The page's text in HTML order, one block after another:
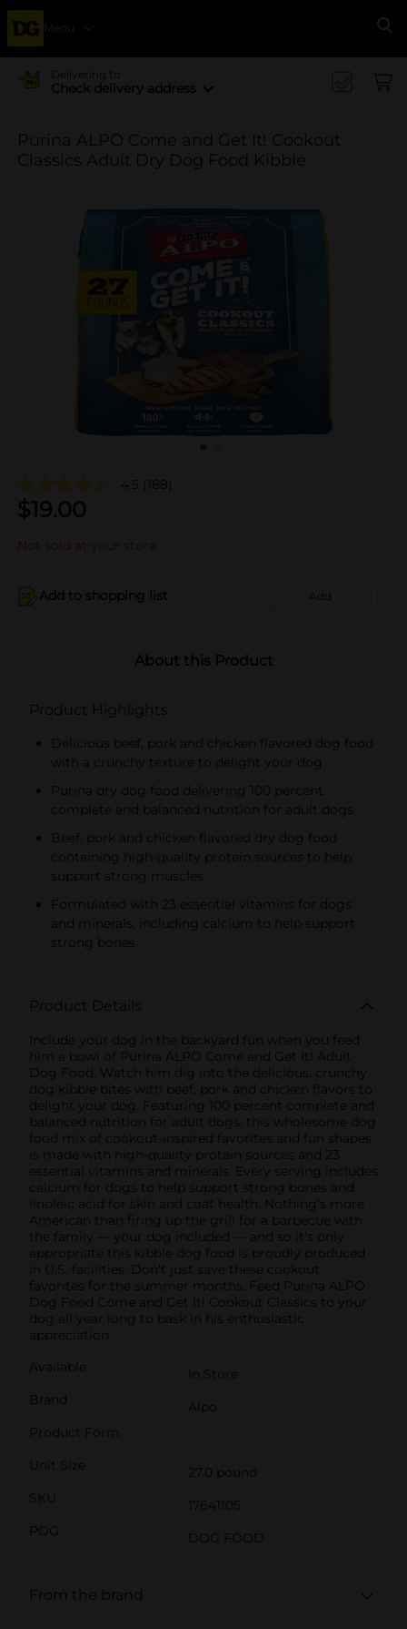
Menu
Delivering to
Check delivery address
Purina ALPO Come and Get It! Cookout
Classics Adult Dry Dog Food Kibble
4.5 (188)
$19.00
Not sold at your store
Add to shopping list Add
About this Product
Product Highlights
Delicious beef, pork and chicken flavored dog food
with a crunchy texture to delight your dog
Purina dry dog food delivering 100 percent
complete and balanced nutrition for adult dogs
Beef, pork and chicken flavored dry dog food
containing high-quality protein sources to help
support strong muscles
Formulated with 23 essential vitamins for dogs
and minerals, including calcium to help support
strong bones
Product Details
Include your dog in the backyard fun when you feed
him a bowl of Purina ALPO Come and Get It! Adult
Dog Food. Watch him dig into the delicious, crunchy
dog kibble bites with beef, pork and chicken flavors to
delight your dog. Featuring 100 percent complete and
balanced nutrition for adult dogs, this wholesome dog
food mix of cookout-inspired favorites and fun shapes
is made with high-quality protein sources and 23
essential vitamins and minerals. Every serving includes
calcium for dogs to help support strong bones and
linoleic acid for skin and coat health. Nothing’s more
American than firing up the grill for a barbecue with
the family — your dog included — and so it's only
appropriate this kibble dog food is proudly produced
in U.S. facilities. Don't just save these cookout
favorites for the summer months. Feed Purina ALPO
Dog Food Come and Get It! Cookout Classics to your
dog all year long to bask in his enthusiastic
appreciation.
Available
In Store
Brand
Alpo
Product Form
Unit Size
27.0 pound
SKU
17641105
POG
DOG FOOD
From the brand